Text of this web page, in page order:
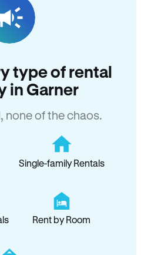
type of rental
in Garner
none of the chaos.
Single-family Rentals
Rent by Room